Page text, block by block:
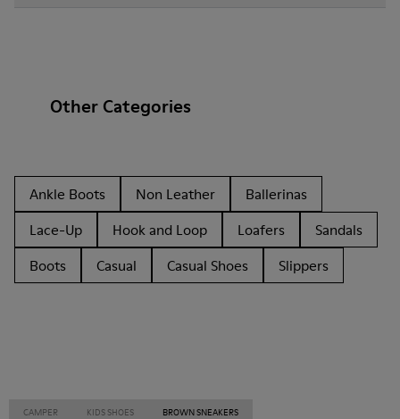
Other Categories
Ankle Boots Non Leather
Ballerinas
Lace-Up
Hook and Loop Loafers
Sandals
Boots
Casual Casual Shoes Slippers
CAMPER KIDS SHOES BROWN SNEAKERS